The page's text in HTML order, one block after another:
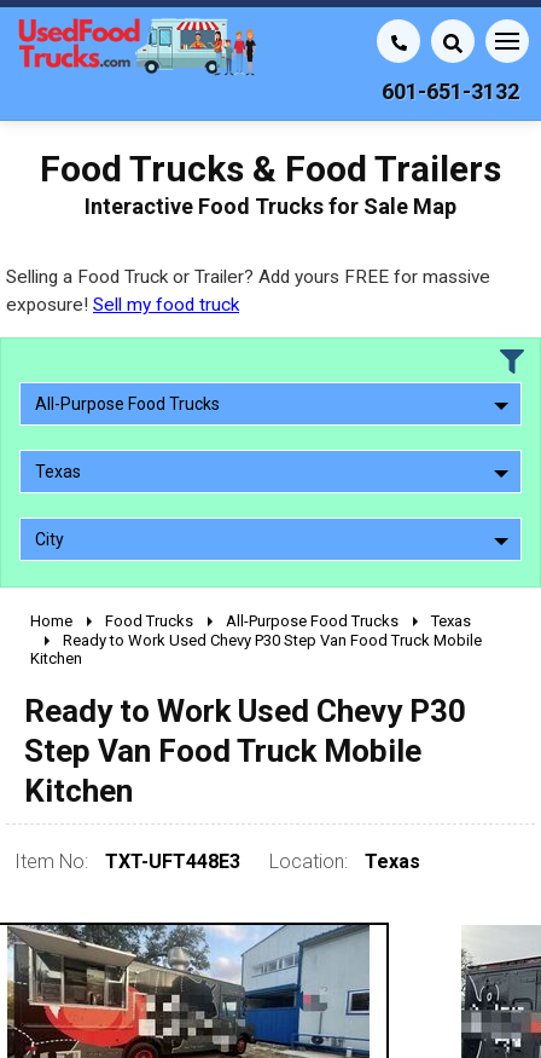
601-651-3132
Food Trucks & Food Trailers
Interactive Food Trucks for Sale Map
Selling a Food Truck or Trailer? Add yours FREE for massive
exposure! Sell my food truck
All-Purpose Food Trucks
Texas
City
2010 - 2026
1990 - 1999
1980 - 1989
pre 1980 & vintage
0 - 50,000
Home Food Trucks All-Purpose Food Trucks
Texas
Ready to Work Used Chevy P30 Step Van Food Truck Mobile
Kitchen
Ready to Work Used Chevy P30
Step Van Food Truck Mobile
Kitchen
Item No: TXT-UFT448E3 Location: Texas